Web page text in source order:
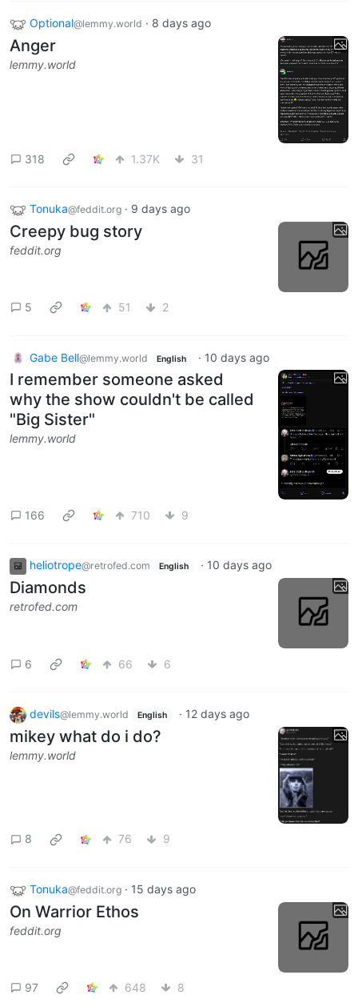
Optional@lemmy.world · 8 days ago
Anger
lemmy.world
318 1.37K 31
Tonuka@feddit.org · 9 days ago
Creepy bug story
feddit.org
5 51 2
Gabe Bell@lemmy.world English · 10 days ago
I remember someone asked
why the show couldn't be called
"Big Sister"
lemmy.world
166 710 9
heliotrope@retrofed.com English · 10 days ago
Diamonds
retrofed.com
6 66 6
devils@lemmy.world English · 12 days ago
mikey what do i do?
lemmy.world
8 76 9
Tonuka@feddit.org · 15 days ago
On Warrior Ethos
feddit.org
97 648 8